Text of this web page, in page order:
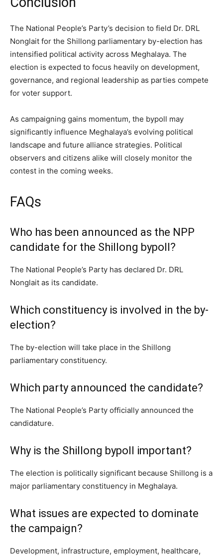
The National People’s Party’s decision to field Dr. DRL
Nonglait for the Shillong parliamentary by-election has
intensified political activity across Meghalaya. The
election is expected to focus heavily on development,
governance, and regional leadership as parties compete
for voter support.
As campaigning gains momentum, the bypoll may
significantly influence Meghalaya’s evolving political
landscape and future alliance strategies. Political
observers and citizens alike will closely monitor the
contest in the coming weeks.
FAQs
Who has been announced as the NPP
candidate for the Shillong bypoll?
The National People’s Party has declared Dr. DRL
Nonglait as its candidate.
Which constituency is involved in the by-
election?
The by-election will take place in the Shillong
parliamentary constituency.
Which party announced the candidate?
The National People’s Party officially announced the
candidature.
Why is the Shillong bypoll important?
The election is politically significant because Shillong is a
major parliamentary constituency in Meghalaya.
What issues are expected to dominate
the campaign?
Development, infrastructure, employment, healthcare,